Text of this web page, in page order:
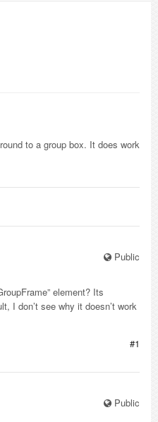
to a group box. It does work
Public
element? Its
I don’t see why it doesn’t work
#1
Public